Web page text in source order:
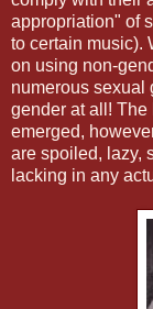
appropriation" of
to certain music).
on using non-
numerous sexual
gender at all! The
emerged,
are spoiled, lazy,
lacking in any